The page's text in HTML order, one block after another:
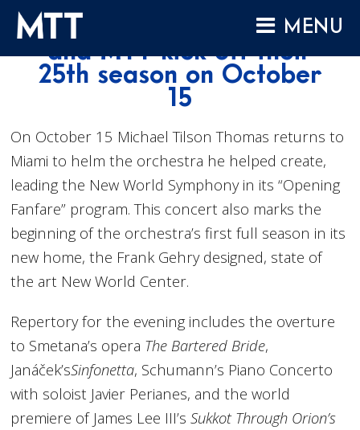
MENU
HOME
ABOUT
PERFORMANCES
AUDIO
VIDEO
ARCHIVES
New World Symphony
and MTT kick off their
25th season on October
15
On October 15 Michael Tilson Thomas returns to
Miami to helm the orchestra he helped create,
leading the New World Symphony in its “Opening
Fanfare” program. This concert also marks the
beginning of the orchestra’s first full season in its
new home, the Frank Gehry designed, state of
the art New World Center.
Repertory for the evening includes the overture
to Smetana’s opera The Bartered Bride,
Janáček’sSinfonetta, Schumann’s Piano Concerto
with soloist Javier Perianes, and the world
premiere of James Lee III’sSukkot Through Orion’s